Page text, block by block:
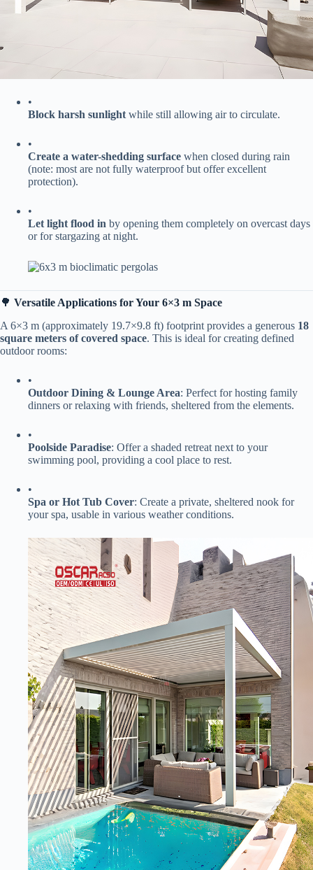
•
​Block harsh sunlight​ ​ while still allowing air to circulate.
•
​Create a water-shedding surface​ ​ when closed during rain
(note: most are not fully waterproof but offer excellent
protection).
•
​Let light flood in​ ​ by opening them completely on overcast days
or for stargazing at night.
🌳 ​ ​Versatile Applications for Your 6×3 m Space​
A 6×3 m (approximately 19.7×9.8 ft) footprint provides a generous ​ ​18
square meters of covered space​​. This is ideal for creating defined
outdoor rooms:
•
​Outdoor Dining & Lounge Area​​: Perfect for hosting family
dinners or relaxing with friends, sheltered from the elements.
•
​Poolside Paradise​​: Offer a shaded retreat next to your
swimming pool, providing a cool place to rest.
•
​Spa or Hot Tub Cover​​: Create a private, sheltered nook for
your spa, usable in various weather conditions.